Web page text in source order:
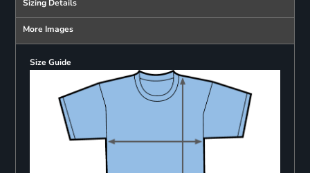
Sizing Details
More Images
Size Guide